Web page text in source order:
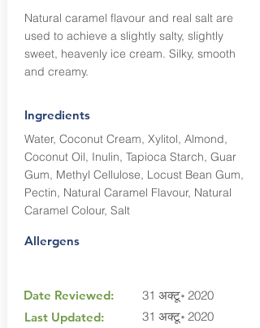
Natural caramel flavour and real salt are
used to achieve a slightly salty, slightly
sweet, heavenly ice cream. Silky, smooth
and creamy.
Ingredients
Water, Coconut Cream, Xylitol, Almond,
Coconut Oil, Inulin, Tapioca Starch, Guar
Gum, Methyl Cellulose, Locust Bean Gum,
Pectin, Natural Caramel Flavour, Natural
Caramel Colour, Salt
Allergens
Date Reviewed:
Last Updated:
31 अक्टू॰ 2020
31 अक्टू॰ 2020